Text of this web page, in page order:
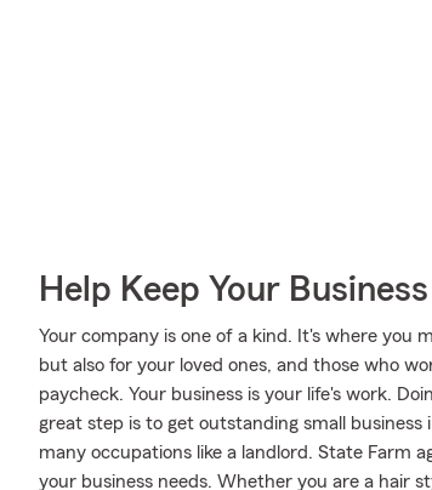
Help Keep Your
Your company is one of a kind. It's where you
but also for your loved ones, and those who
paycheck. Your business is your life's work.
great step is to get outstanding small
many occupations like a landlord. State Farm
your business needs. Whether you are a hair